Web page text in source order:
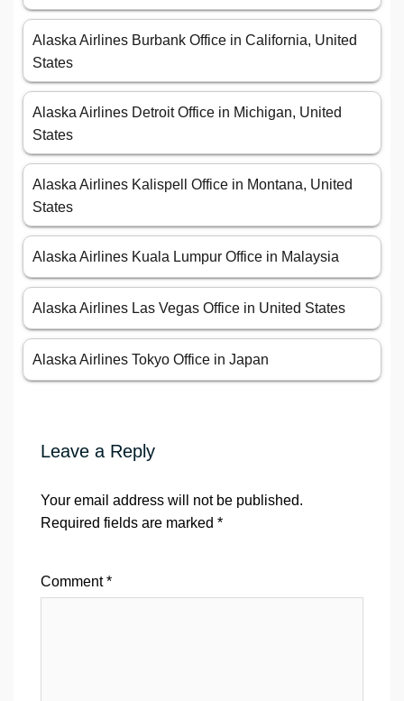
Alaska Airlines Burbank Office in California, United
States
Alaska Airlines Detroit Office in Michigan, United
States
Alaska Airlines Kalispell Office in Montana, United
States
Alaska Airlines Kuala Lumpur Office in Malaysia
Alaska Airlines Las Vegas Office in United States
Alaska Airlines Tokyo Office in Japan
Leave a Reply
Your email address will not be published.
Required fields are marked *
Comment*